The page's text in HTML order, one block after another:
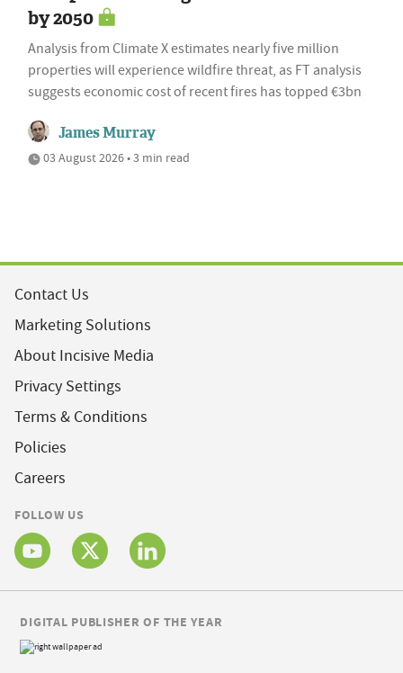
by 2050
Analysis from Climate X estimates nearly five million
properties will experience wildfire threat, as FT analysis
suggests economic cost of recent fires has topped €3bn
James Murray
03 August 2026 • 3 min read
Contact Us
Marketing Solutions
About Incisive Media
Privacy Settings
Terms & Conditions
Policies
Careers
FOLLOW US
DIGITAL PUBLISHER OF THE YEAR